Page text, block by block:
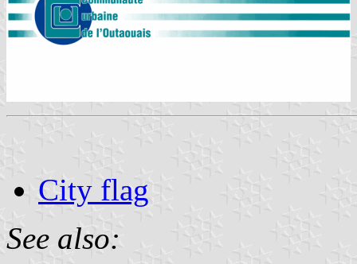
City flag
See also: